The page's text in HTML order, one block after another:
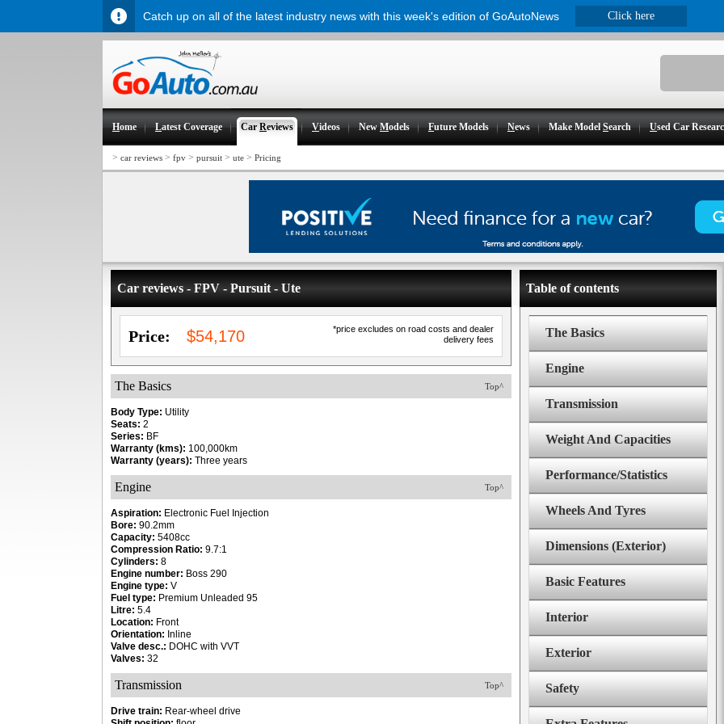
Home Latest Coverage CarReviews Videos NewModels Future Models News Make ModelSearch Used Car
> car reviews > fpv > pursuit > ute > Pricing
Car reviews - FPV - Pursuit - Ute
*price excludes on road costs and dealer
delivery fees
Price: $54,170
Top^
The Basics
Body Type: Utility
Seats: 2
Series: BF
Warranty (kms): 100,000km
Warranty (years): Three years
Top^
Engine
Aspiration: Electronic Fuel Injection
Bore: 90.2mm
Capacity: 5408cc
Compression Ratio: 9.7:1
Cylinders: 8
Engine number: Boss 290
Engine type: V
Fuel type: Premium Unleaded 95
Litre: 5.4
Location: Front
Orientation: Inline
Valve desc.: DOHC with VVT
Valves: 32
Top^
Transmission
Drive train: Rear-wheel drive
Table of contents
The Basics
Engine
Transmission
Weight And Capacities
Performance/Statistics
Wheels And Tyres
Dimensions (Exterior)
Basic Features
Interior
Exterior
Safety
Catch up on all of the latest industry news with this week's edition of GoAutoNews Click here